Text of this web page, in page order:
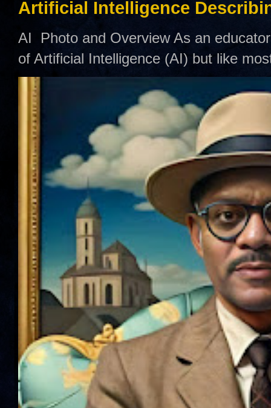
Artificial Intelligence
AI Photo and Overview As an
of Artificial Intelligence (AI) but like